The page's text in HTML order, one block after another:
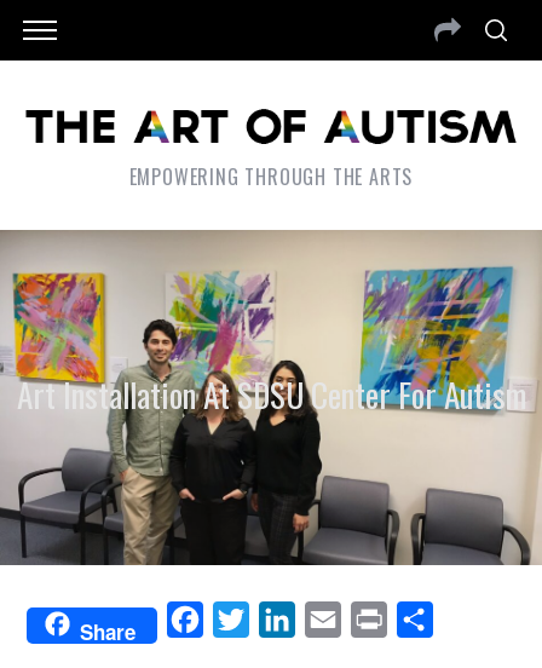
EMPOWERING THROUGH THE ARTS
Art Installation At SDSU Center For Autism
Share